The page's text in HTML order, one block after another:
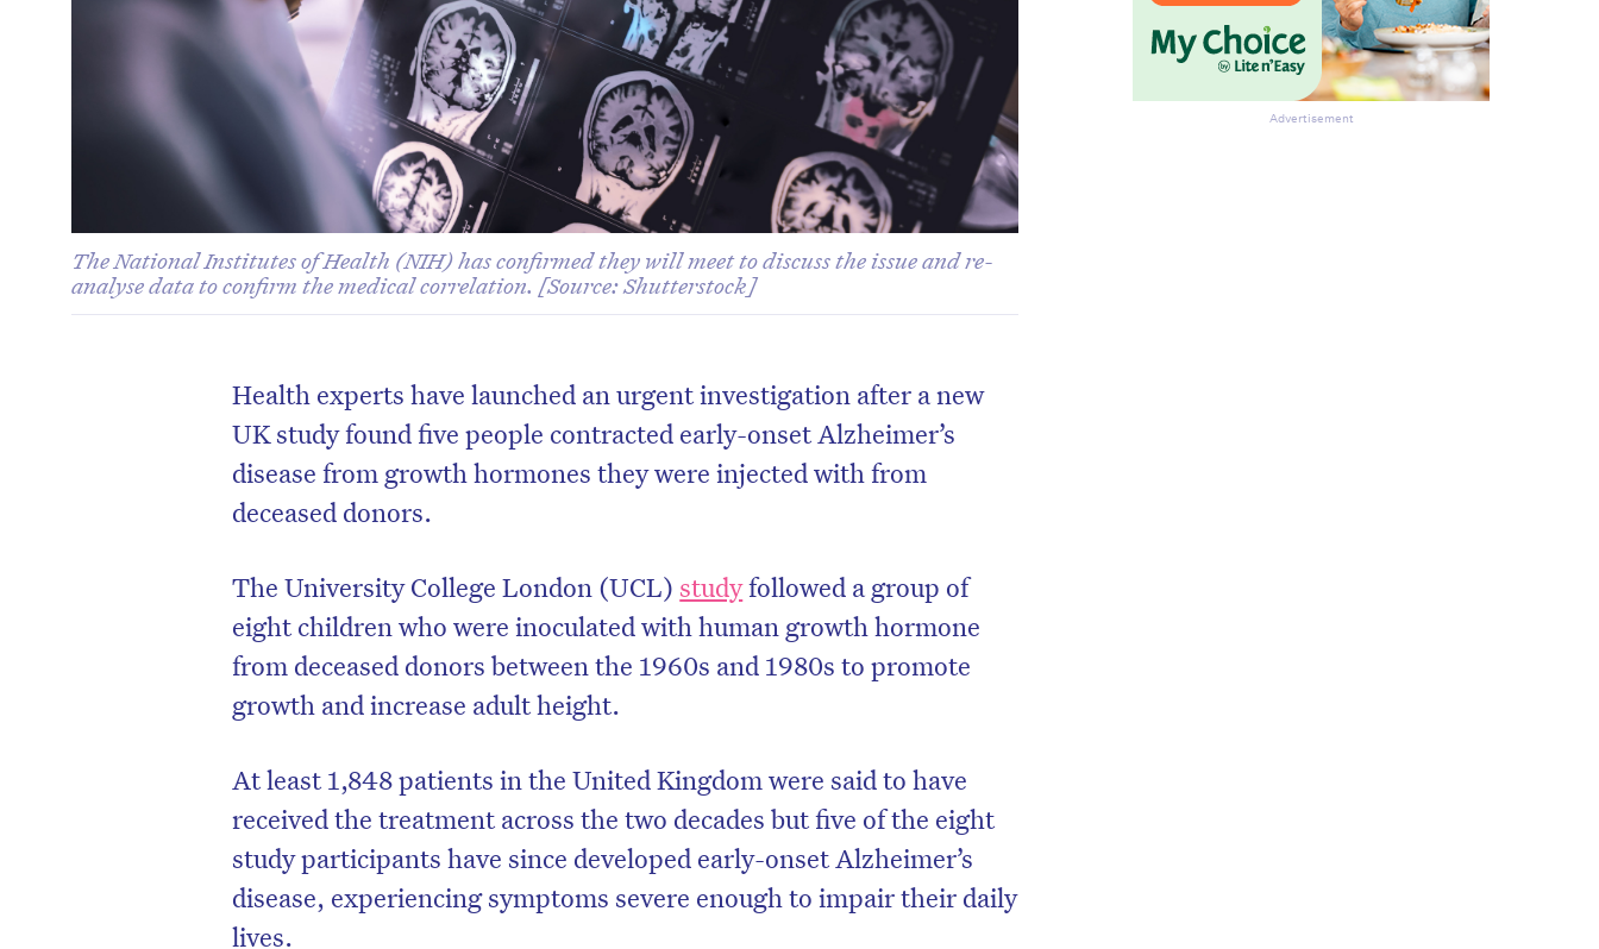
The National Institutes of Health (NIH) has confirmed they will meet to discuss the issue and re-
analyse data to confirm the medical correlation. [Source: Shutterstock]
Health experts have launched an urgent investigation after a new
UK study found five people contracted early-onset Alzheimer’s
disease from growth hormones they were injected with from
deceased donors.
The University College London (UCL) studyfollowed a group of
eight children who were inoculated with human growth hormone
from deceased donors between the 1960s and 1980s to promote
growth and increase adult height.
At least 1,848 patients in the United Kingdom were said to have
received the treatment across the two decades but five of the eight
study participants have since developed early-onset Alzheimer’s
disease, experiencing symptoms severe enough to impair their daily
lives.
Advertisement